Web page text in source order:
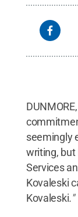
seemingly
writing, but
Services
Kovaleski
Kovaleski."